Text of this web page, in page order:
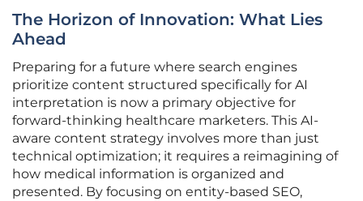
The Horizon of Innovation: What Lies
Ahead
Preparing for a future where search engines
prioritize content structured specifically for AI
interpretation is now a primary objective for
forward-thinking healthcare marketers. This AI-
aware content strategy involves more than just
technical optimization; it requires a reimagining of
how medical information is organized and
presented. By focusing on entity-based SEO,